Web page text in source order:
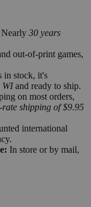
Nearly 30 years
out-of-print games,
in stock, it's
WIand ready to ship.
on most orders,
rate shipping of $9.95
international
In store or by mail,